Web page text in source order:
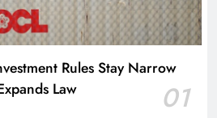
Rules Stay Narrow
Law
01